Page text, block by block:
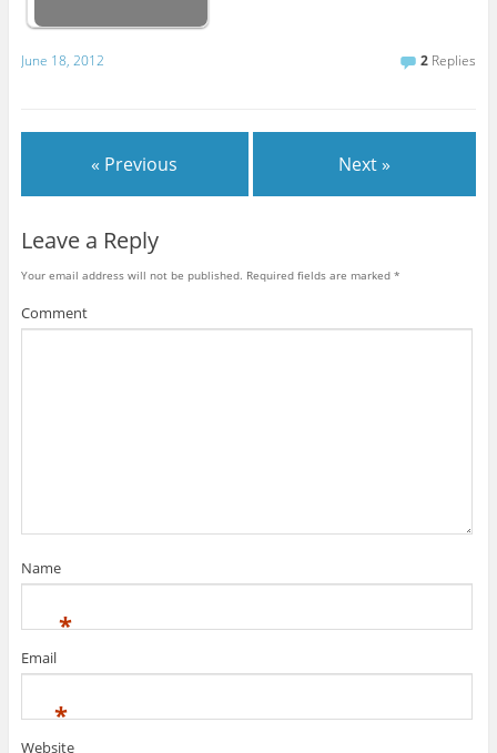
June 18, 2012 2 Replies
« Previous Next »
Leave a Reply
Your email address will not be published. Required fields are marked *
Comment
Name
*
Email
*
Website